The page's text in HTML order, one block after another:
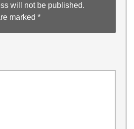
will not be published.
marked *